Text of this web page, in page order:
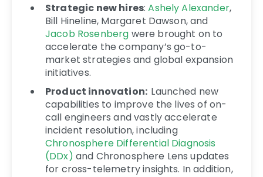
Strategic new hires:Ashely Alexander,
Bill Hineline, Margaret Dawson, and
Jacob Rosenberg were brought on to
accelerate the company’s go-to-
market strategies and global expansion
initiatives.
Product innovation: Launched new
capabilities to improve the lives of on-
call engineers and vastly accelerate
incident resolution, including
Chronosphere Differential Diagnosis
(DDx) and Chronosphere Lens updates
for cross-telemetry insights. In addition,